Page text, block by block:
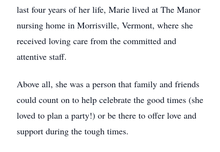
last four years of her life, Marie lived at The Manor
nursing home in Morrisville, Vermont, where she
received loving care from the committed and
attentive staff.
Above all, she was a person that family and friends
could count on to help celebrate the good times (she
loved to plan a party!) or be there to offer love and
support during the tough times.